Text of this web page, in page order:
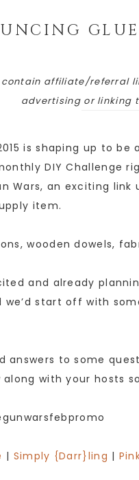
contain affiliate/referral
advertising or linking
is shaping up to
DIY Challenge
Wars, an exciting
item.
wooden dowels,
and already
we’d start off with
answers to some
with your hosts
| Simply {Darr}ling |